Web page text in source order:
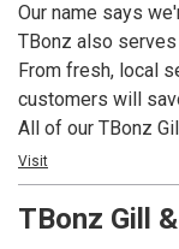
Liberty Tap Room
from the freshest
Beef® burgers,
by on your lunch
Our name says
TBonz also
From fresh, local
customers will
All of our TBonz
friendly dining
under offers
Visit
TBonz Gill